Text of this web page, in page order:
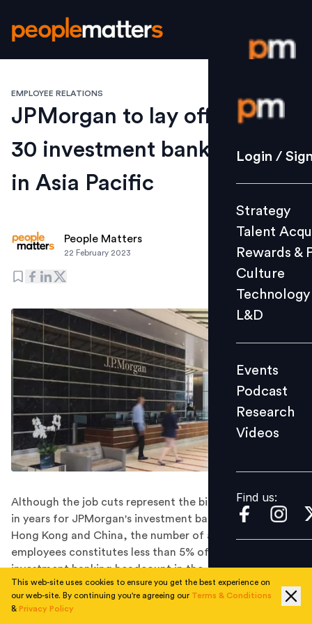
Login /
Strategy
Culture
L&D
Events
Videos
Find us:
Login /
Strategy
Talent
Rewards &
Culture
Technology
L&D
Events
Podcast
Research
Videos
Find us:
EMPLOYEE RELATIONS
JPMorgan to lay off about
30 investment banking staff
in Asia Pacific
People Matters
22 February 2023
Although the job cuts represent the biggest reduction
in years for JPMorgan's investment banking teams in
Hong Kong and China, the number of affected
employees constitutes less than 5% of the bank's total
investment banking headcount in the Asia Pacific
region.
JPMorgan is going to cull up to 30 investment bank jobs
This web-site uses cookies to ensure you get the best experience on
our web-site. By continuing you're agreeing our Terms & Conditions
& Privacy Policy